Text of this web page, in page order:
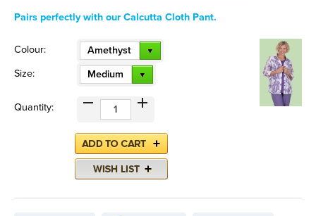
Pairs perfectly with our Calcutta Cloth Pant.
Colour:
Amethyst
Size:
Medium
Quantity: